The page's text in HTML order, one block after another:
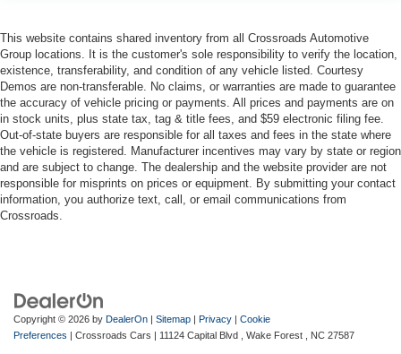
This website contains shared inventory from all Crossroads Automotive
Group locations. It is the customer's sole responsibility to verify the location,
existence, transferability, and condition of any vehicle listed. Courtesy
Demos are non-transferable. No claims, or warranties are made to guarantee
the accuracy of vehicle pricing or payments. All prices and payments are on
in stock units, plus state tax, tag & title fees, and $59 electronic filing fee.
Out-of-state buyers are responsible for all taxes and fees in the state where
the vehicle is registered. Manufacturer incentives may vary by state or region
and are subject to change. The dealership and the website provider are not
responsible for misprints on prices or equipment. By submitting your contact
information, you authorize text, call, or email communications from
Crossroads.
Copyright © 2026 by DealerOn Sitemap Privacy
Cookie
Preferences | Crossroads Cars 11124 Capital Blvd , Wake Forest , NC 27587